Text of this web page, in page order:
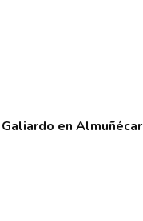
en Almuñécar